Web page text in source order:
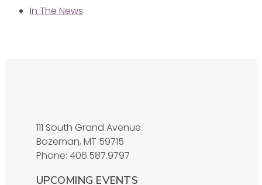
In The News
111 South Grand Avenue
Bozeman, MT 59715
Phone: 406.587.9797
UPCOMING EVENTS